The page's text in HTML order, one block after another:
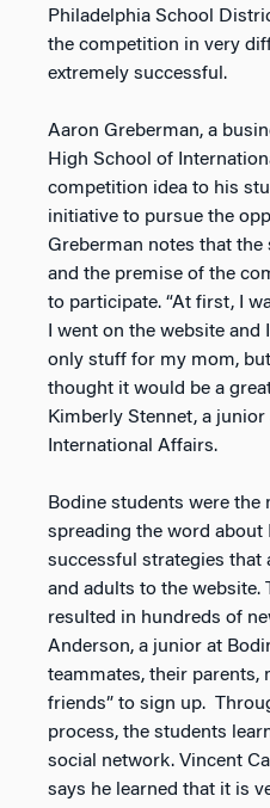
Philadelphia School
the competition in very
extremely successful.
Aaron Greberman, a
High School of
competition idea to his
initiative to pursue the
Greberman notes that the
and the premise of the
to participate. “At first, I
I went on the website
only stuff for my mom, but
thought it would be a
Kimberly Stennet, a
International Affairs.
Bodine students were the
spreading the word about
successful strategies that
and adults to the website.
resulted in hundreds of
Anderson, a junior at
teammates, their parents,
friends” to sign up.
process, the students
social network. Vincent
says he learned that it is